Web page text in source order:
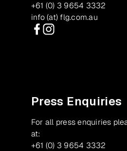
+61 (0) 3 9654 3332
info (at) flg.com.au
Press Enquiries
For all press enquiries
at:
+61 (0) 3 9654 3332